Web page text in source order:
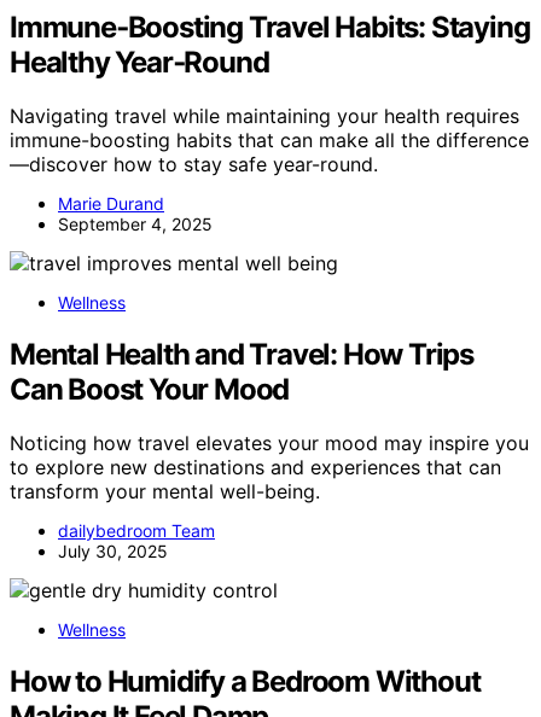
Immune‑Boosting Travel Habits: Staying
Healthy Year‑Round
Navigating travel while maintaining your health requires
immune-boosting habits that can make all the difference
—discover how to stay safe year-round.
Marie Durand
September 4, 2025
Wellness
Mental Health and Travel: How Trips
Can Boost Your Mood
Noticing how travel elevates your mood may inspire you
to explore new destinations and experiences that can
transform your mental well-being.
dailybedroom Team
July 30, 2025
Wellness
How to Humidify a Bedroom Without